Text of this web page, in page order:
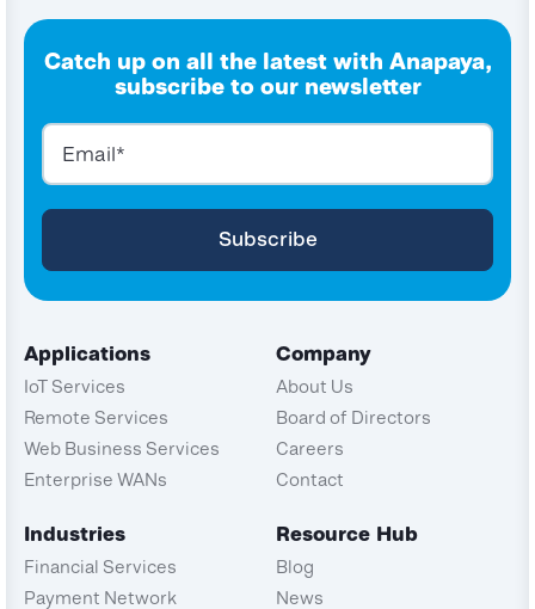
Catch up on all the latest with Anapaya,
subscribe to our newsletter
Applications
IoT Services
Remote Services
Web Business Services
Enterprise WANs
Industries
Financial Services
Payment Network
Company
About Us
Board of Directors
Careers
Contact
Resource Hub
Blog
News